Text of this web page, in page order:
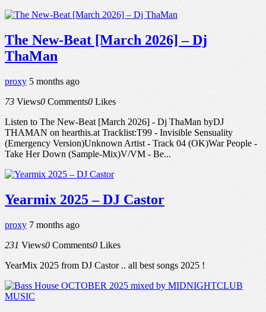
The New-Beat [March 2026] – Dj
ThaMan
proxy 5 months ago
73 Views0 Comments0 Likes
Listen to The New-Beat [March 2026] - Dj ThaMan byDJ
THAMAN on hearthis.at Tracklist:T99 - Invisible Sensuality
(Emergency Version)Unknown Artist - Track 04 (OK)War People -
Take Her Down (Sample-Mix)V/VM - Be...
Yearmix 2025 – DJ Castor
proxy 7 months ago
231 Views0 Comments0 Likes
YearMix 2025 from DJ Castor .. all best songs 2025 !